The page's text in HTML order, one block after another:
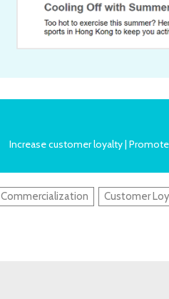
Increase customer loyalty |
Commercialization Customer